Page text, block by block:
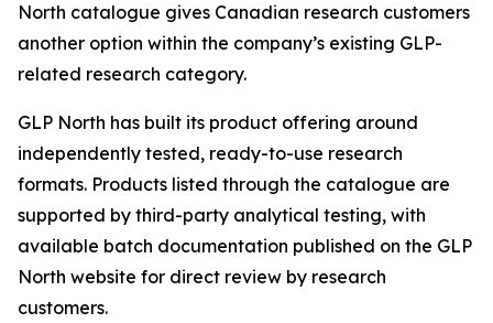
North catalogue gives Canadian research customers
another option within the company’s existing GLP-
related research category.
GLP North has built its product offering around
independently tested, ready-to-use research
formats. Products listed through the catalogue are
supported by third-party analytical testing, with
available batch documentation published on the GLP
North website for direct review by research
customers.